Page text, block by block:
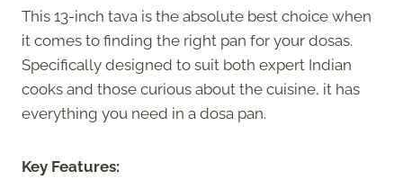
This 13-inch tava is the absolute best choice when
it comes to finding the right pan for your dosas.
Specifically designed to suit both expert Indian
cooks and those curious about the cuisine, it has
everything you need in a dosa pan.
Key Features: